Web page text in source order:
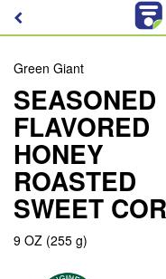
Green Giant
SEASONED
FLAVORED
HONEY
ROASTED
SWEET
9 OZ (255 g)